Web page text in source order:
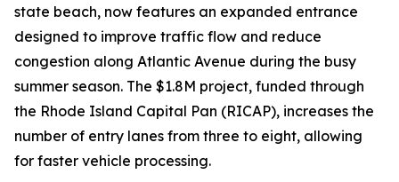
state beach, now features an expanded entrance
designed to improve traffic flow and reduce
congestion along Atlantic Avenue during the busy
summer season. The $1.8M project, funded through
the Rhode Island Capital Pan (RICAP), increases the
number of entry lanes from three to eight, allowing
for faster vehicle processing.